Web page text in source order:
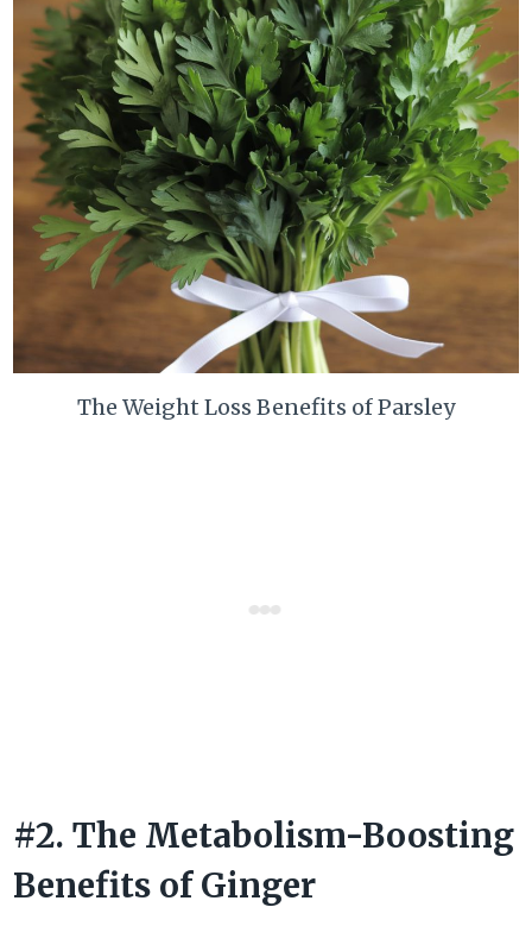
The Weight Loss Benefits of Parsley
#2. The Metabolism-Boosting
Benefits of Ginger